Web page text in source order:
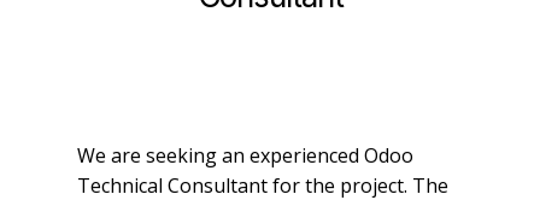
We are seeking an experienced Odoo
Technical Consultant for the project. The